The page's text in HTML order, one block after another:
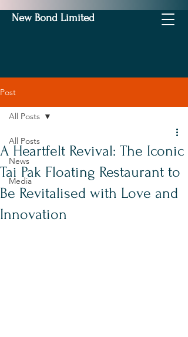
New Bond Limited
Post
All Posts
News
Media
All Posts
A Heartfelt Revival: The Iconic
Tai Pak Floating Restaurant to
Be Revitalised with Love and
Innovation